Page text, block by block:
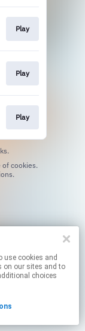
Play
Play
Play
on our sites and to
choices